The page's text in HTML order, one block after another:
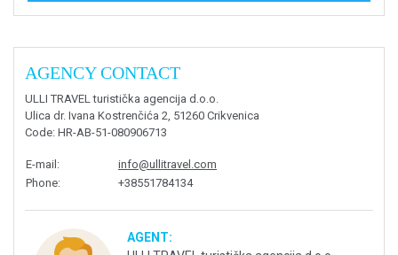
AGENCY CONTACT
ULLI TRAVEL turistička agencija d.o.o.
Ulica dr. Ivana Kostrenčića 2, 51260 Crikvenica
Code: HR-AB-51-080906713
E-mail :
info@ullitravel.com
Phone: +38551784134
AGENT: